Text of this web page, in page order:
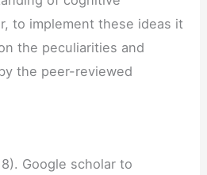
to implement these ideas it
the peculiarities and
the peer-reviewed
Google scholar to